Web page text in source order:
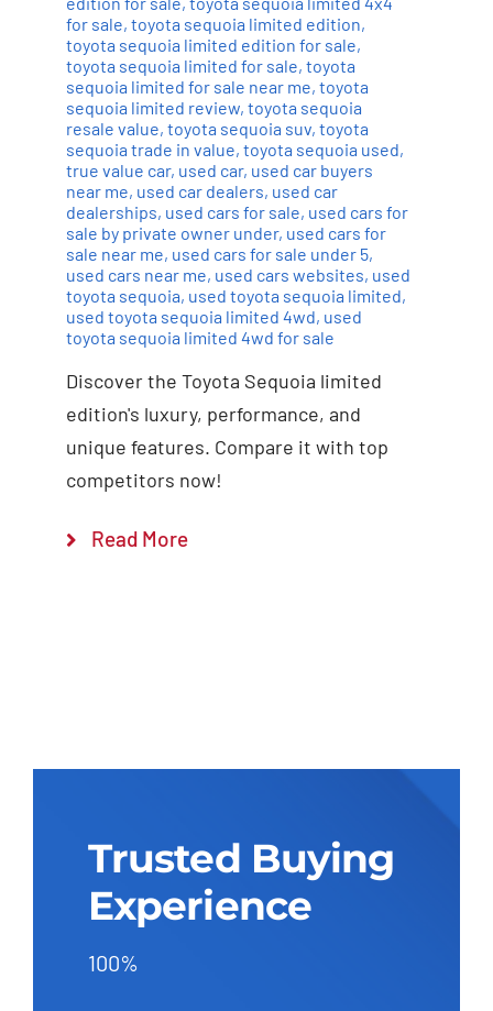
for sale, toyota sequoia limited edition,
toyota sequoia limited edition for sale,
toyota sequoia limited for sale, toyota
sequoia limited for sale near me, toyota
sequoia limited review, toyota sequoia
resale value, toyota sequoia suv, toyota
sequoia trade in value, toyota sequoia used,
true value car, used car, used car buyers
near me, used car dealers, used car
dealerships, used cars for sale, used cars for
sale by private owner under, used cars for
sale near me, used cars for sale under 5,
used cars near me, used cars websites, used
toyota sequoia, used toyota sequoia limited,
used toyota sequoia limited 4wd, used
toyota sequoia limited 4wd for sale
Discover the Toyota Sequoia limited
edition's luxury, performance, and
unique features. Compare it with top
competitors now!
Read More
Trusted Buying
Experience
100%